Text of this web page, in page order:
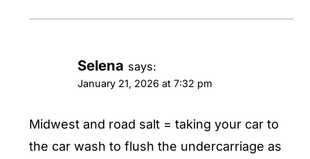
Selena says:
January 21, 2026 at 7:32 pm
Midwest and road salt = taking your car to
the car wash to flush the undercarriage as